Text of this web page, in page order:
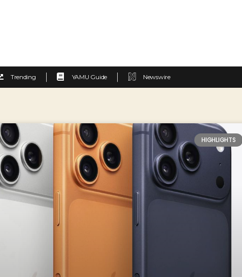
Trending YAMU Guide Newswire
HIGHLIGHTS